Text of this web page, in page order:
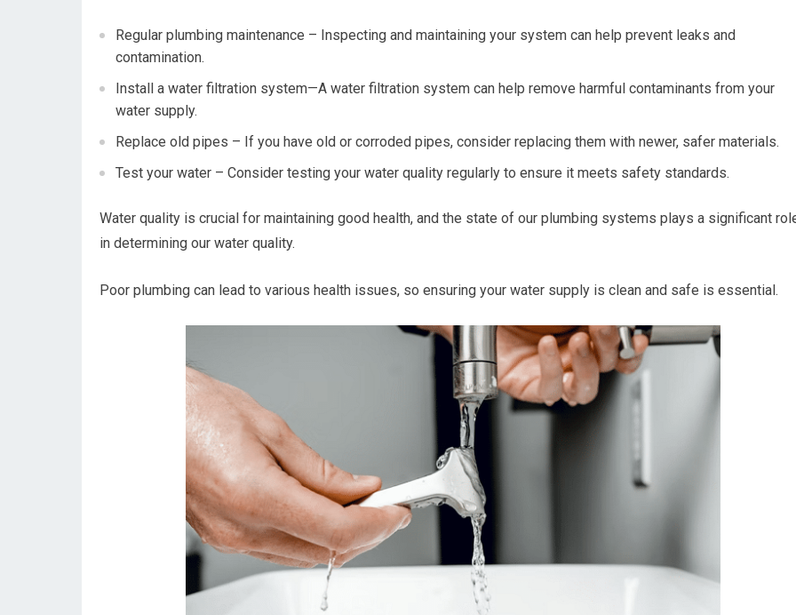
Regular plumbing maintenance – Inspecting and maintaining your system can help prevent leaks and
contamination.
Install a water filtration system—A water filtration system can help remove harmful contaminants from your
water supply.
Replace old pipes – If you have old or corroded pipes, consider replacing them with newer, safer materials.
Test your water – Consider testing your water quality regularly to ensure it meets safety standards.
Water quality is crucial for maintaining good health, and the state of our plumbing systems plays a significant
in determining our water quality.
Poor plumbing can lead to various health issues, so ensuring your water supply is clean and safe is essential.